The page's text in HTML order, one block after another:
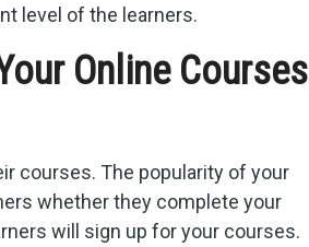
level of the learners.
Online Courses
courses. The popularity of your
whether they complete your
will sign up for your courses.